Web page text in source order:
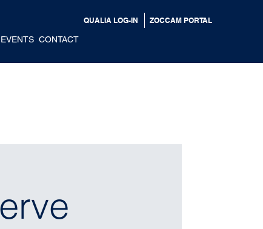
EVENTS CONTACT
ZOCCAM PORTAL
QUALIA LOG-IN